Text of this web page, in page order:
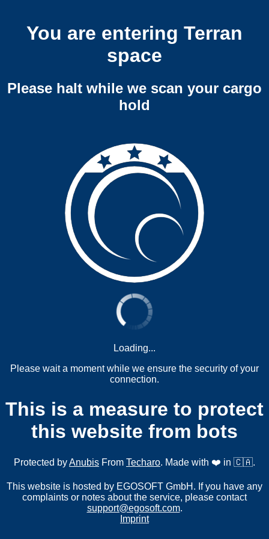
You are entering Terran
space
Please halt while we scan your cargo
hold
Loading...
Please wait a moment while we ensure the security of your
connection.
This is a measure to protect
this website from bots
Protected byAnubis From Techaro. Made with ❤️ in 🇨🇦.
This website is hosted by EGOSOFT GmbH. If you have any
complaints or notes about the service, please contact
support@egosoft.com.
Imprint